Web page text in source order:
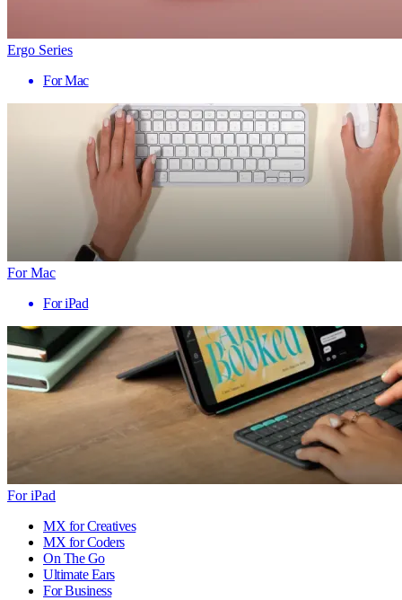
Ergo Series
For Mac
For Mac
For iPad
For iPad
MX for Creatives
MX for Coders
On The Go
Ultimate Ears
For Business